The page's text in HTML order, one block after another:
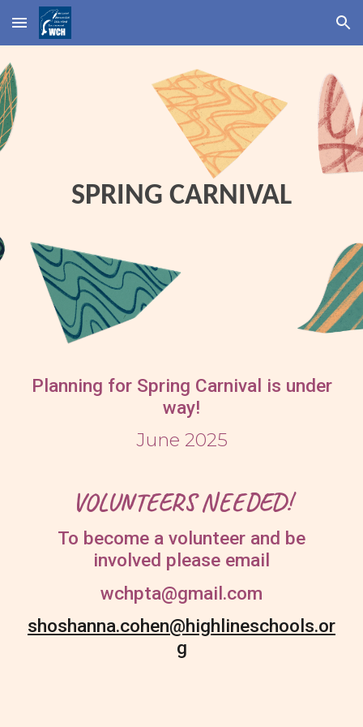
Skip to main content Skip to navigation
SPRING CARNIVAL
Planning for Spring Carnival is under
way!
June 2025
VOLUNTEERS NEEDED!
To become a volunteer and be
involved please email
wchpta@gmail.com
shoshanna.cohen@highlineschools.or
g